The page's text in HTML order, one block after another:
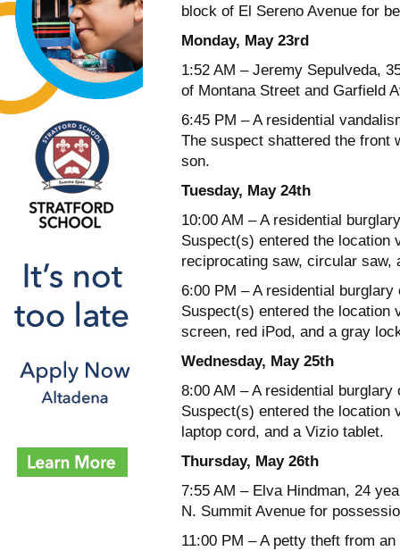
block of El Sereno Avenue for
Monday, May 23rd
1:52 AM – Jeremy Sepulveda,
of Montana Street and Garfield
6:45 PM – A residential
The suspect shattered the front
son.
Tuesday, May 24th
10:00 AM – A residential
Suspect(s) entered the location
reciprocating saw, circular saw,
6:00 PM – A residential
Suspect(s) entered the location
screen, red iPod, and a gray
Wednesday, May 25th
8:00 AM – A residential
Suspect(s) entered the location
laptop cord, and a Vizio tablet.
Thursday, May 26th
7:55 AM – Elva Hindman, 24
N. Summit Avenue for
11:00 PM – A petty theft from